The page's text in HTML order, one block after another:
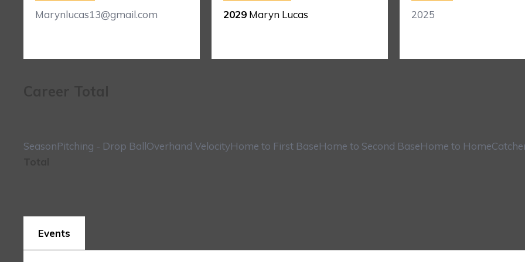
Marynlucas13@gmail.com
2029 Maryn Lucas
2025
SeasonPitching - Drop BallOverhand VelocityHome to First BaseHome to Second BaseHome to Home
Events